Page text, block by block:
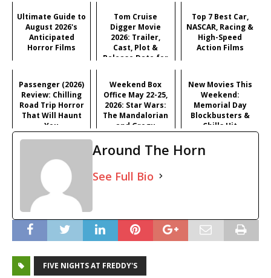
Ultimate Guide to
August 2026's
Anticipated
Horror Films
Tom Cruise
Digger Movie
2026: Trailer,
Cast, Plot &
Release Date for
Top 7 Best Car,
NASCAR, Racing &
High-Speed
Action Films
Passenger (2026)
Review: Chilling
Road Trip Horror
That Will Haunt
You
Weekend Box
Office May 22-25,
2026: Star Wars:
The Mandalorian
and Grogu
Memorial Day
New Movies This
Weekend:
Memorial Day
Blockbusters &
Chills Hit
25, 2026)
Around The Horn
See Full Bio
FIVE NIGHTS AT FREDDY'S